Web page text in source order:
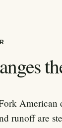
American
runoff are